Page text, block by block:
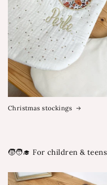
Christmas stockings
🧒🧑‍🎓 For children &